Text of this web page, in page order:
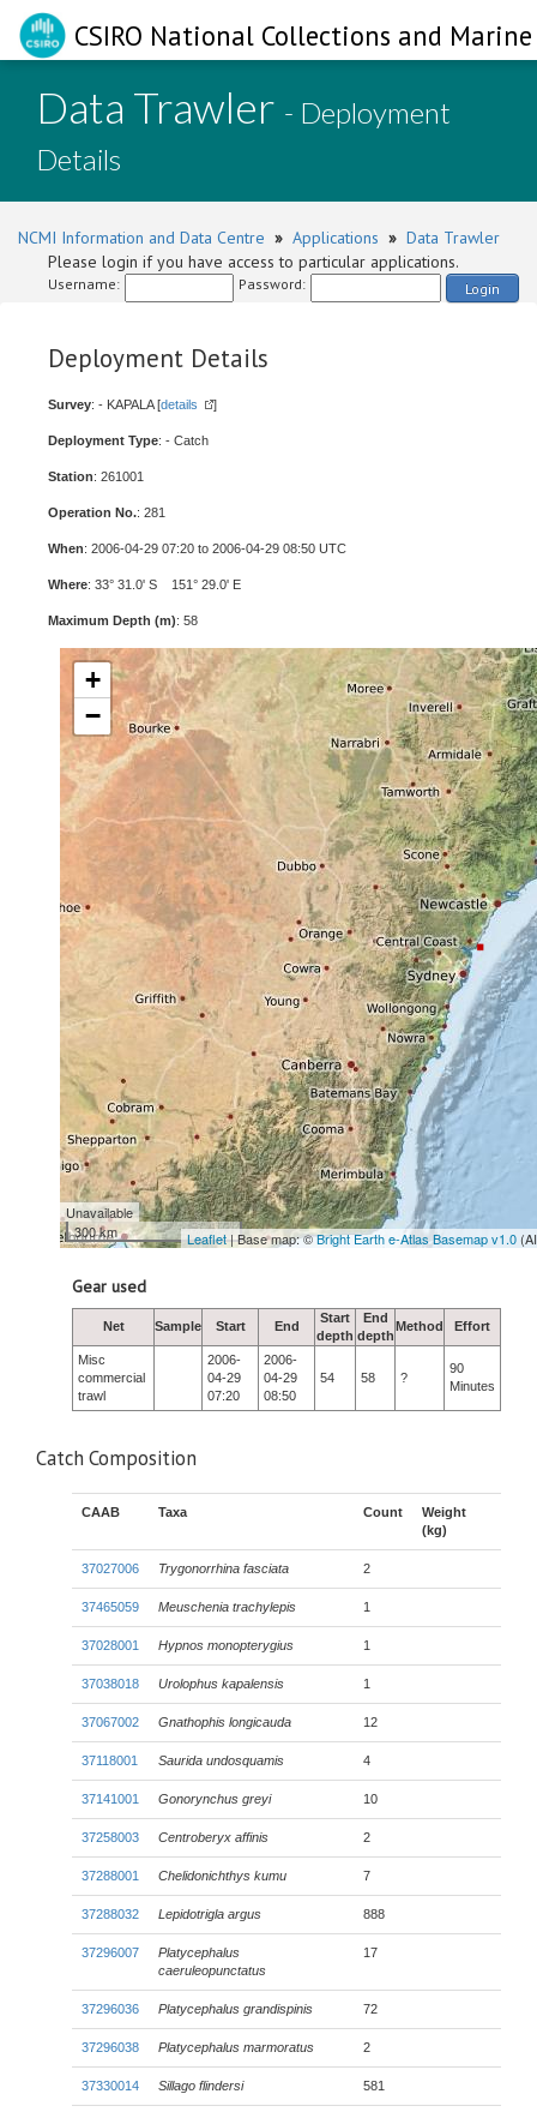
CSIRO National Collections and
Data Trawler - Deployment
Details
NCMI Information and Data Centre » Applications » Data Trawler
Please login if you have access to particular applications.
Username: Password: Login
Deployment Details
Survey: - KAPALA [details ]
Deployment Type: - Catch
Station: 261001
Operation No.: 281
When: 2006-04-29 07:20 to 2006-04-29 08:50 UTC
Where: 33° 31.0' S 151° 29.0' E
Maximum Depth (m): 58
+
−
Unavailable
300 km
Leaflet| Base map: ©Bright Earth e-Atlas Basemap v1.0
Gear used
Net Sample Start End
Start
depth
End
depth
Method Effort
Misc
commercial
trawl
2006-
04-29
07:20
2006-
04-29
08:50
54 58 ?
90
Minutes
Catch Composition
CAAB Taxa Count
Weight
(kg)
37027006 Trygonorrhina fasciata 2
37465059 Meuschenia trachylepis 1
37028001 Hypnos monopterygius 1
37038018 Urolophus kapalensis 1
37067002 Gnathophis longicauda 12
37118001 Saurida undosquamis 4
37141001 Gonorynchus greyi 10
37258003 Centroberyx affinis 2
37288001 Chelidonichthys kumu 7
37288032 Lepidotrigla argus 888
37296007
Platycephalus
caeruleopunctatus
17
37296036 Platycephalus grandispinis 72
37296038 Platycephalus marmoratus 2
37330014 Sillago flindersi 581